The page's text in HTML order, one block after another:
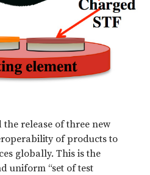
the release of three new
of products to
globally. This is the
uniform “set of test